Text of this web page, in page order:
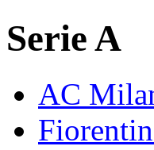
Serie A
AC